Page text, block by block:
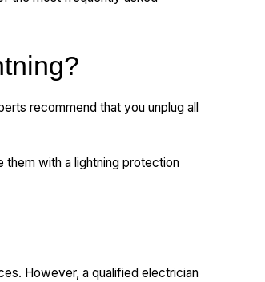
recommend that you unplug all
with a lightning protection
However, a qualified electrician